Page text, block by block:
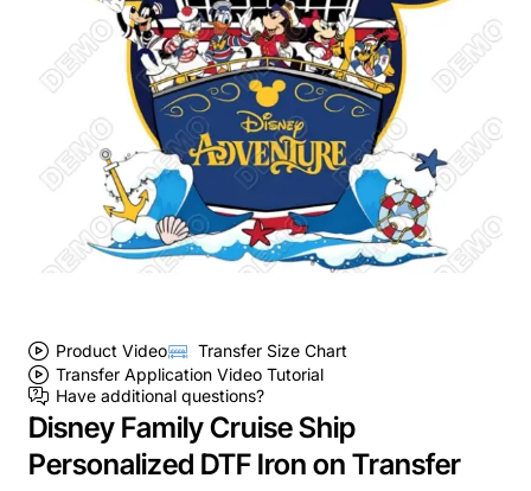
Product Video
Transfer Size Chart
Transfer Application Video Tutorial
Have additional questions?
Disney Family Cruise Ship
Personalized DTF Iron on Transfer